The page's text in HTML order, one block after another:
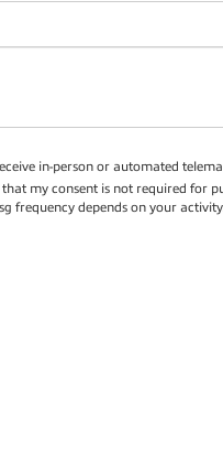
in-person or automated
my consent is not required for
frequency depends on your